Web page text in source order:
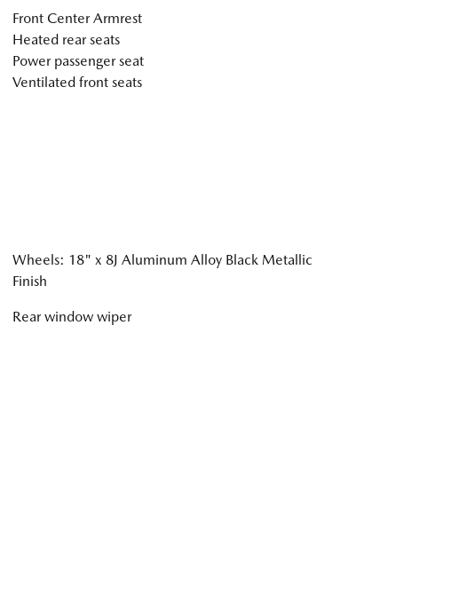
Front Center Armrest
Heated rear seats
Power passenger seat
Ventilated front seats
Wheels: 18" x 8J Aluminum Alloy Black Metallic
Finish
Rear window wiper